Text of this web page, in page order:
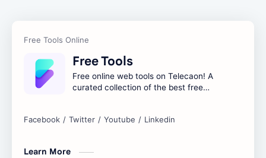
Free Tools
Free online web tools on Telecaon! A
curated collection of the best free
Learn More